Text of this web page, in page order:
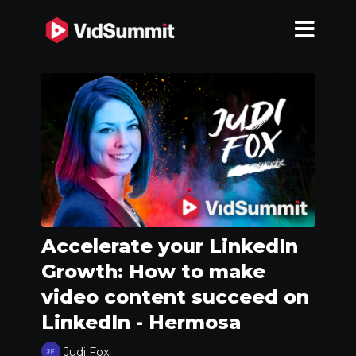
Accelerate your LinkedIn
Growth: How to make
video content succeed on
LinkedIn - Hermosa
Judi Fox